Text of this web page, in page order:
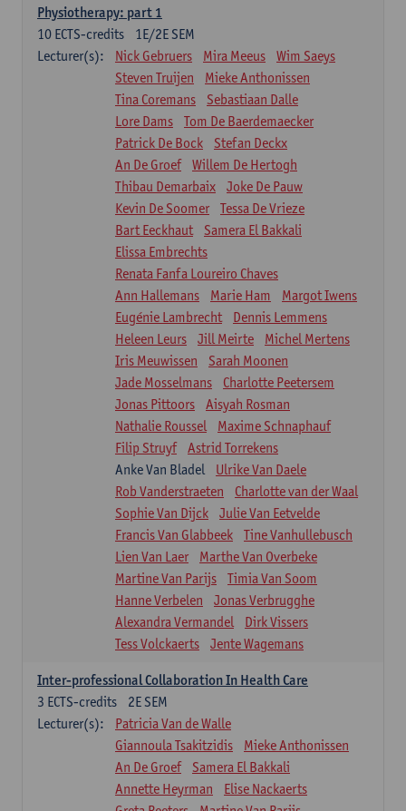
Physiotherapy: part 1
1E/2E SEM
10 ECTS-credits
Lecturer(s):
Nick Gebruers Mira Meeus
Wim Saeys
Steven Truijen
Mieke Anthonissen
Tina Coremans
Sebastiaan Dalle
Lore Dams
Tom De Baerdemaecker
Patrick De Bock
Stefan Deckx
An De Groef
Willem De Hertogh
Thibau Demarbaix
Joke De Pauw
Kevin De Soomer
Tessa De Vrieze
Bart Eeckhaut
Samera El Bakkali
Elissa Embrechts
Renata Fanfa Loureiro Chaves
Ann Hallemans
Marie Ham
Margot Iwens
Eugénie Lambrecht
Dennis Lemmens
Heleen Leurs
Jill Meirte
Michel Mertens
Iris Meuwissen
Sarah Moonen
Jade Mosselmans
Charlotte Peetersem
Jonas Pittoors
Aisyah Rosman
Nathalie Roussel
Maxime Schnaphauf
Filip Struyf
Astrid Torrekens
Anke Van Bladel
Ulrike Van Daele
Rob Vanderstraeten
Charlotte van der Waal
Sophie Van Dijck
Julie Van Eetvelde
Francis Van Glabbeek
Tine Vanhullebusch
Lien Van Laer
Marthe Van Overbeke
Martine Van Parijs
Timia Van Soom
Hanne Verbelen
Jonas Verbrugghe
Alexandra Vermandel
Dirk Vissers
Tess Volckaerts
Jente Wagemans
Inter-professional Collaboration In Health Care
2E SEM
3 ECTS-credits
Lecturer(s):
Patricia Van de Walle
Giannoula Tsakitzidis
Mieke Anthonissen
An De Groef
Samera El Bakkali
Annette Heyrman
Elise Nackaerts